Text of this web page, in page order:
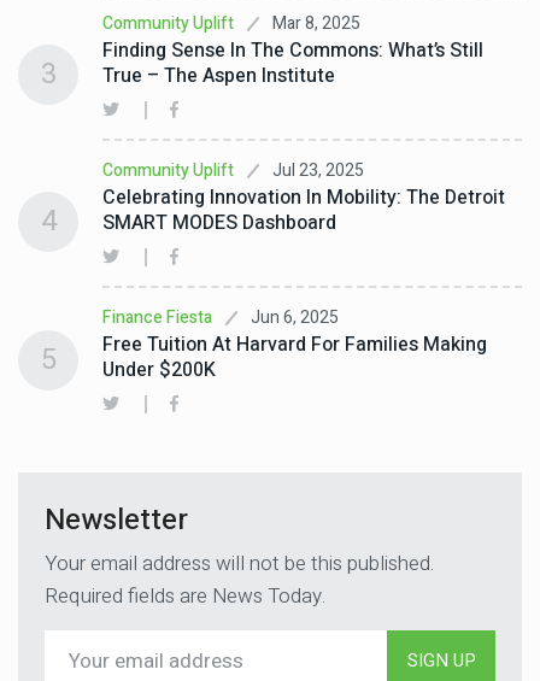
Community Uplift Mar 8, 2025
Finding Sense In The Commons: What’s Still
True – The Aspen Institute
3
Community Uplift Jul 23, 2025
Celebrating Innovation In Mobility: The Detroit
SMART MODES Dashboard
4
Finance Fiesta Jun 6, 2025
Free Tuition At Harvard For Families Making
Under $200K
5
Newsletter
Your email address will not be this published.
Required fields are News Today.
SIGN UP